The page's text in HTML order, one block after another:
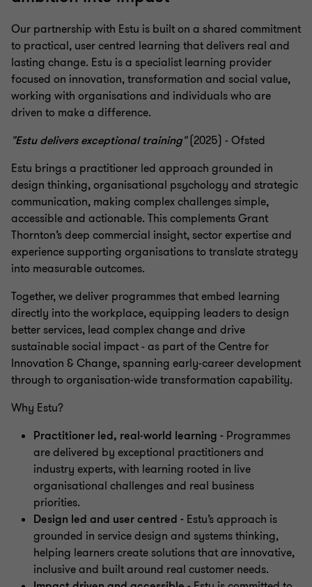
Our partnership with Estu is built on a shared commitment
to practical, user centred learning that delivers real and
lasting change. Estu is a specialist learning provider
focused on innovation, transformation and social value,
working with organisations and individuals who are
driven to make a difference.
"Estu delivers exceptional training"(2025) - Ofsted
Estu brings a practitioner led approach grounded in
design thinking, organisational psychology and strategic
communication, making complex challenges simple,
accessible and actionable. This complements Grant
Thornton’s deep commercial insight, sector expertise and
experience supporting organisations to translate strategy
into measurable outcomes.
Together, we deliver programmes that embed learning
directly into the workplace, equipping leaders to design
better services, lead complex change and drive
sustainable social impact - as part of the Centre for
Innovation & Change, spanning early-career development
through to organisation-wide transformation capability.
Why Estu?
Practitioner led, real‑world learning - Programmes
are delivered by exceptional practitioners and
industry experts, with learning rooted in live
organisational challenges and real business
priorities.
Design led and user centred - Estu’s approach is
grounded in service design and systems thinking,
helping learners create solutions that are innovative,
inclusive and built around real customer needs.